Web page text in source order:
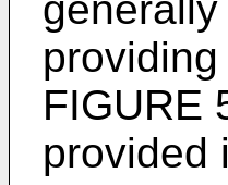
FIGURE
provided